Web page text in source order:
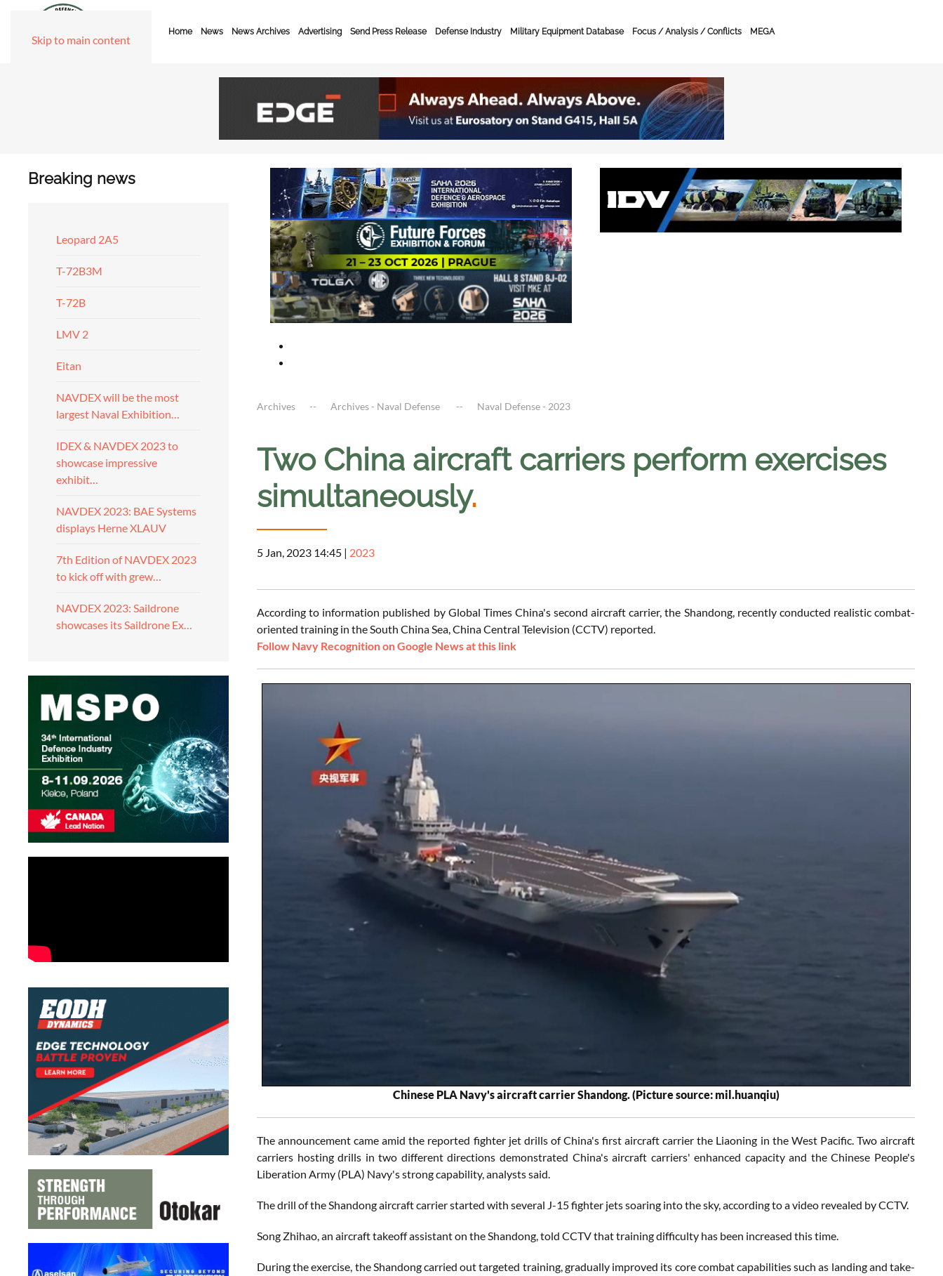
Skip to main content
Home News News Archives Advertising Send Press Release Defense Industry Military Equipment Database Focus / Analysis / Conflicts MEGA
Breaking news
Leopard 2A5
T-72B3M
T-72B
LMV 2
Eitan
NAVDEX will be the most
largest Naval Exhibition…
IDEX & NAVDEX 2023 to
showcase impressive
exhibit…
NAVDEX 2023: BAE Systems
displays Herne XLAUV
7th Edition of NAVDEX 2023
to kick off with grew…
NAVDEX 2023: Saildrone
showcases its Saildrone Ex…
Archives Archives - Naval Defense Naval Defense - 2023
Two China aircraft carriers perform exercises
simultaneously.
5 Jan, 2023 14:45 | 2023
According to information published by Global Times China's second aircraft carrier, the Shandong, recently conducted realistic combat-
oriented training in the South China Sea, China Central Television (CCTV) reported.
Follow Navy Recognition on Google News at this link
Chinese PLA Navy's aircraft carrier Shandong. (Picture source: mil.huanqiu)
The announcement came amid the reported fighter jet drills of China's first aircraft carrier the Liaoning in the West Pacific. Two aircraft
carriers hosting drills in two different directions demonstrated China's aircraft carriers' enhanced capacity and the Chinese People's
Liberation Army (PLA) Navy's strong capability, analysts said.
The drill of the Shandong aircraft carrier started with several J-15 fighter jets soaring into the sky, according to a video revealed by CCTV.
Song Zhihao, an aircraft takeoff assistant on the Shandong, told CCTV that training difficulty has been increased this time.
During the exercise, the Shandong carried out targeted training, gradually improved its core combat capabilities such as landing and take-